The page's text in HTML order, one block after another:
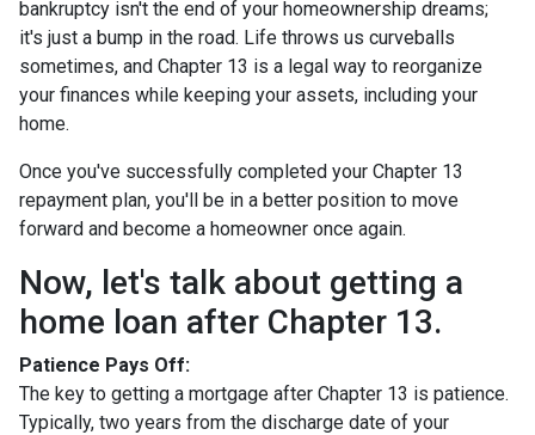
bankruptcy isn't the end of your homeownership dreams;
it's just a bump in the road. Life throws us curveballs
sometimes, and Chapter 13 is a legal way to reorganize
your finances while keeping your assets, including your
home.
Once you've successfully completed your Chapter 13
repayment plan, you'll be in a better position to move
forward and become a homeowner once again.
Now, let's talk about getting a
home loan after Chapter 13.
Patience Pays Off:
The key to getting a mortgage after Chapter 13 is patience.
Typically, two years from the discharge date of your